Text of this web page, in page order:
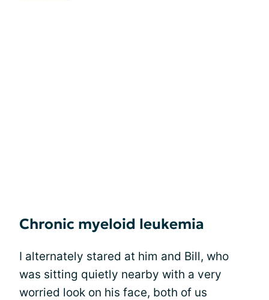
Chronic myeloid leukemia
I alternately stared at him and Bill, who
was sitting quietly nearby with a very
worried look on his face, both of us